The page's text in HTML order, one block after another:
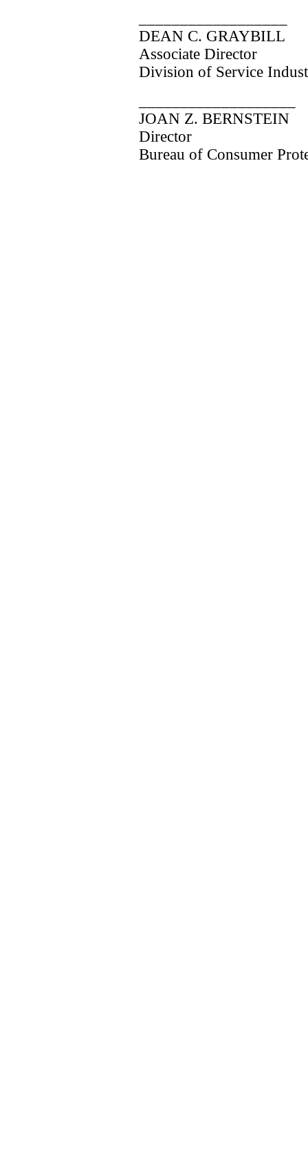
DEAN C. GRAYBILL
Associate Director
Division of Service
JOAN Z. BERNSTEIN
Director
Bureau of Consumer